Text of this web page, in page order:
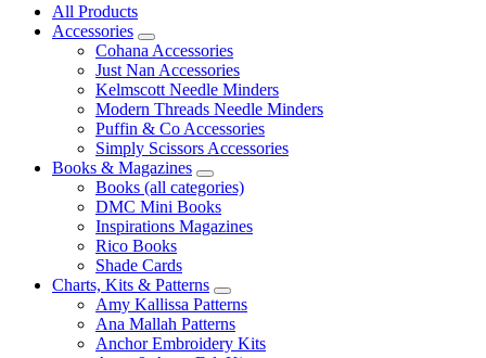
All Products
Accessories
Cohana Accessories
Just Nan Accessories
Kelmscott Needle Minders
Modern Threads Needle Minders
Puffin & Co Accessories
Simply Scissors Accessories
Books & Magazines
Books (all categories)
DMC Mini Books
Inspirations Magazines
Rico Books
Shade Cards
Charts, Kits & Patterns
Amy Kallissa Patterns
Ana Mallah Patterns
Anchor Embroidery Kits